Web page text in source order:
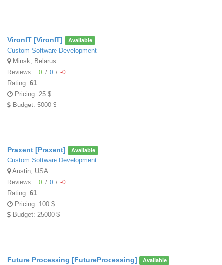
VironIT [VironIT] Available
Custom Software Development
Minsk, Belarus
Reviews: +0 / 0 / -0
Rating: 61
Pricing: 25 $
Budget: 5000 $
Praxent [Praxent] Available
Custom Software Development
Austin, USA
Reviews: +0 / 0 / -0
Rating: 61
Pricing: 100 $
Budget: 25000 $
Future Processing [FutureProcessing] Available